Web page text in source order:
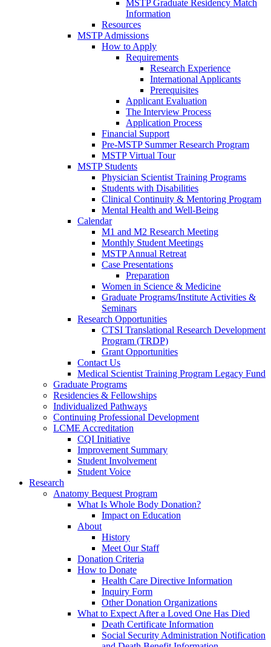
MSTP Graduate Residency Match
Information
Resources
MSTP Admissions
How to Apply
Requirements
Research Experience
International Applicants
Prerequisites
Applicant Evaluation
The Interview Process
Application Process
Financial Support
Pre-MSTP Summer Research Program
MSTP Virtual Tour
MSTP Students
Physician Scientist Training Programs
Students with Disabilities
Clinical Continuity & Mentoring Program
Mental Health and Well-Being
Calendar
M1 and M2 Research Meeting
Monthly Student Meetings
MSTP Annual Retreat
Case Presentations
Preparation
Women in Science & Medicine
Graduate Programs/Institute Activities &
Seminars
Research Opportunities
CTSI Translational Research Development
Program (TRDP)
Grant Opportunities
Contact Us
Medical Scientist Training Program Legacy Fund
Graduate Programs
Residencies & Fellowships
Individualized Pathways
Continuing Professional Development
LCME Accreditation
CQI Initiative
Improvement Summary
Student Involvement
Student Voice
Research
Anatomy Bequest Program
What Is Whole Body Donation?
Impact on Education
About
History
Meet Our Staff
Donation Criteria
How to Donate
Health Care Directive Information
Inquiry Form
Other Donation Organizations
What to Expect After a Loved One Has Died
Death Certificate Information
Social Security Administration Notification